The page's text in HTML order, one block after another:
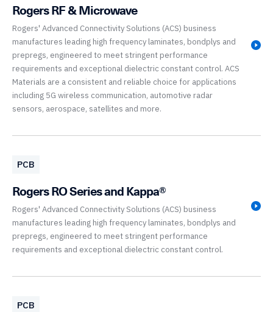
Rogers RF & Microwave
Rogers' Advanced Connectivity Solutions (ACS) business
manufactures leading high frequency laminates, bondplys and
prepregs, engineered to meet stringent performance
requirements and exceptional dielectric constant control. ACS
Materials are a consistent and reliable choice for applications
including 5G wireless communication, automotive radar
sensors, aerospace, satellites and more.
PCB
Rogers RO Series and Kappa®
Rogers' Advanced Connectivity Solutions (ACS) business
manufactures leading high frequency laminates, bondplys and
prepregs, engineered to meet stringent performance
requirements and exceptional dielectric constant control.
PCB